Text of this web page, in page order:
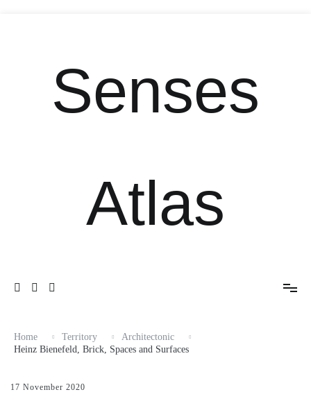
Senses
Atlas
Home Territory
Architectonic
Heinz Bienefeld, Brick, Spaces and Surfaces
17 November 2020